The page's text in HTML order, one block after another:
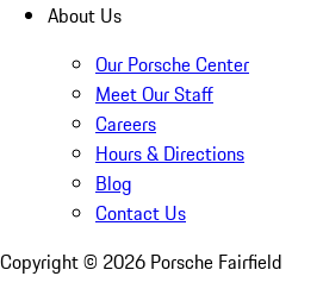
About Us
Our Porsche Center
Meet Our Staff
Careers
Hours & Directions
Blog
Contact Us
Copyright © 2026 Porsche Fairfield